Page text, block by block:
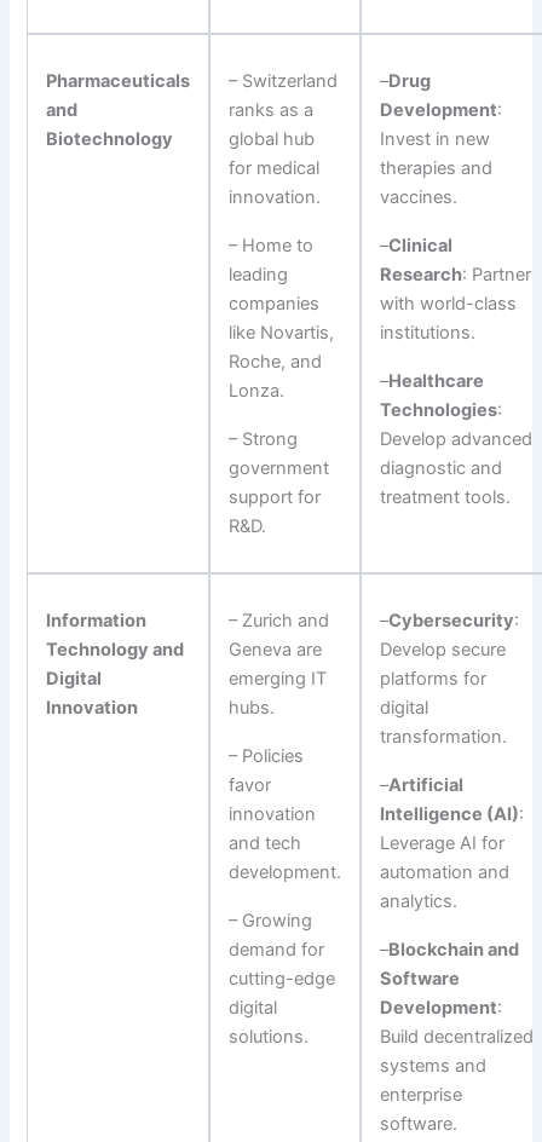
Pharmaceuticals
and
Biotechnology
– Switzerland
ranks as a
global hub
for medical
innovation.
– Home to
leading
companies
like Novartis,
Roche, and
Lonza.
– Strong
government
support for
R&D.
–Drug
Development:
Invest in new
therapies and
vaccines.
–Clinical
Research: Partner
with world-class
institutions.
–Healthcare
Technologies:
Develop advanced
diagnostic and
treatment tools.
Information
Technology and
Digital
Innovation
– Zurich and
Geneva are
emerging IT
hubs.
– Policies
favor
innovation
and tech
development.
– Growing
demand for
cutting-edge
digital
solutions.
–Cybersecurity:
Develop secure
platforms for
digital
transformation.
–Artificial
Intelligence (AI):
Leverage AI for
automation and
analytics.
–Blockchain and
Software
Development:
Build decentralized
systems and
enterprise
software.